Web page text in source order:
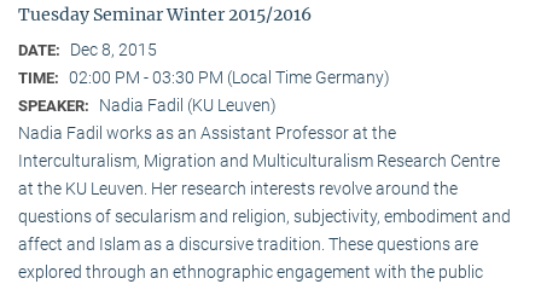
Tuesday Seminar Winter 2015/2016
DATE: Dec 8, 2015
TIME: 02:00 PM - 03:30 PM (Local Time Germany)
SPEAKER:
Nadia Fadil (KU Leuven)
Nadia Fadil works as an Assistant Professor at the
Interculturalism, Migration and Multiculturalism Research Centre
at the KU Leuven. Her research interests revolve around the
questions of secularism and religion, subjectivity, embodiment and
affect and Islam as a discursive tradition. These questions are
explored through an ethnographic engagement with the public